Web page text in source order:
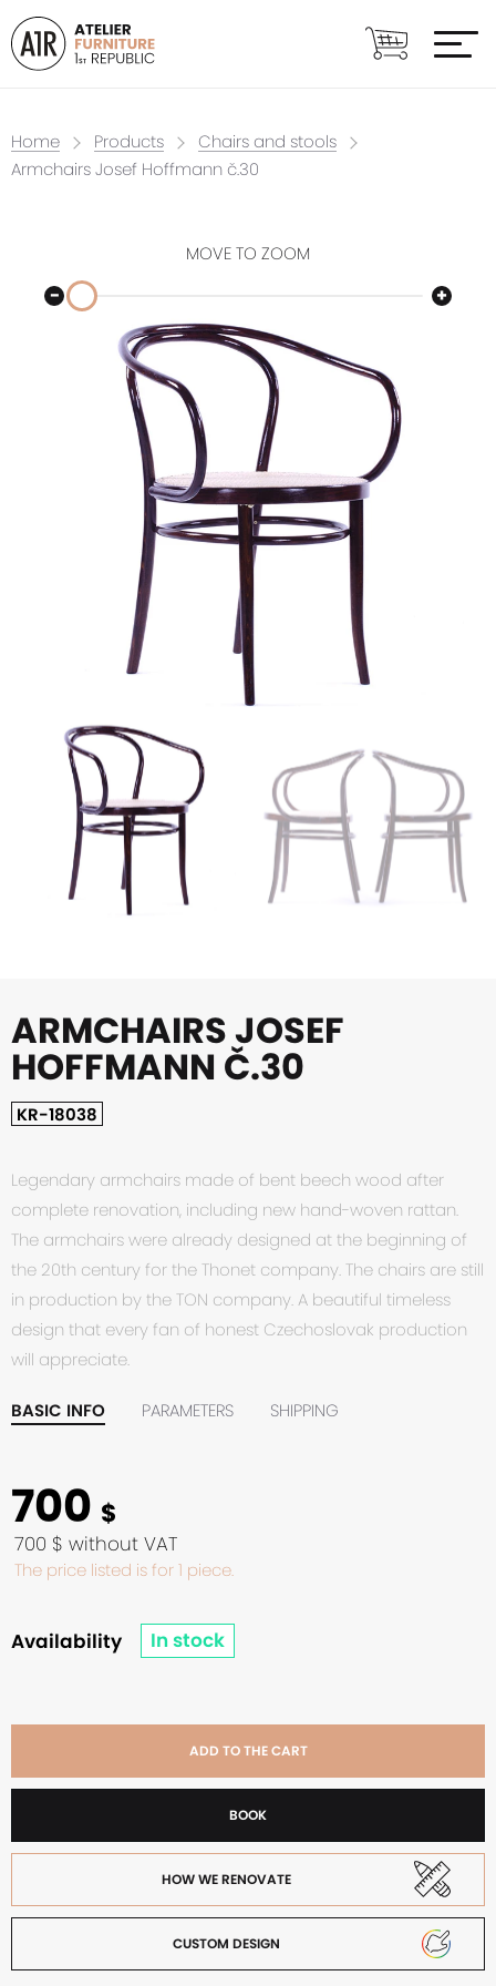
Home Products
Chairs and stools
Armchairs Josef Hoffmann č.30
MOVE TO ZOOM
ARMCHAIRS JOSEF
HOFFMANN Č.30
KR-18038
Legendary armchairs made of bent beech wood after
complete renovation, including new hand-woven rattan.
The armchairs were already designed at the beginning of
the 20th century for the Thonet company. The chairs are still
in production by the TON company. A beautiful timeless
design that every fan of honest Czechoslovak production
will appreciate.
BASIC INFO PARAMETERS SHIPPING
700 $
700 $ without VAT
The price listed is for 1 piece.
Availability In stock
ADD TO THE CART
BOOK
HOW WE RENOVATE
CUSTOM DESIGN